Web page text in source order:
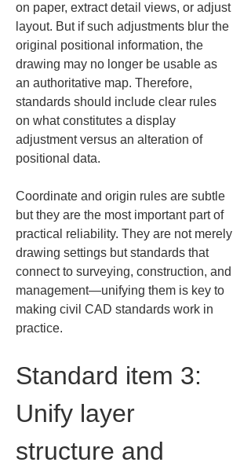
on paper, extract detail views, or adjust
layout. But if such adjustments blur the
original positional information, the
drawing may no longer be usable as
an authoritative map. Therefore,
standards should include clear rules
on what constitutes a display
adjustment versus an alteration of
positional data.
Coordinate and origin rules are subtle
but they are the most important part of
practical reliability. They are not merely
drawing settings but standards that
connect to surveying, construction, and
management—unifying them is key to
making civil CAD standards work in
practice.
Standard item 3:
Unify layer
structure and